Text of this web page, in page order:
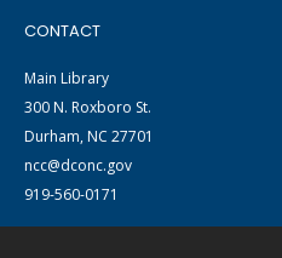
CONTACT
Main Library
300 N. Roxboro St.
Durham, NC 27701
ncc@dconc.gov
919-560-0171